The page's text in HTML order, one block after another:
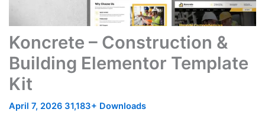
Koncrete – Construction &
Building Elementor Template
Kit
April 7, 2026 31,183+ Downloads